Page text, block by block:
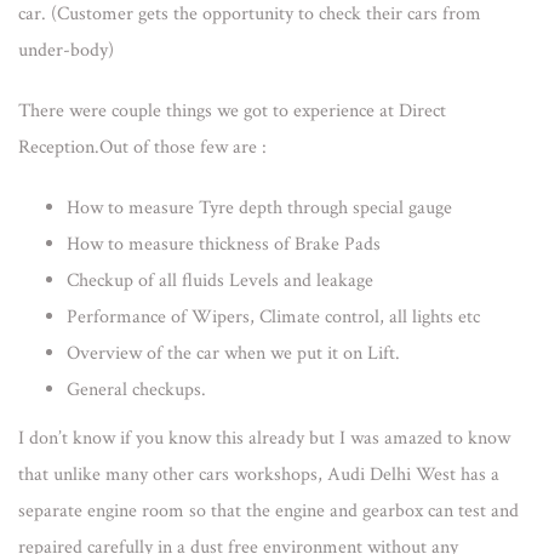
car. (Customer gets the opportunity to check their cars from
under-body)
There were couple things we got to experience at Direct
Reception.Out of those few are :
How to measure Tyre depth through special gauge
How to measure thickness of Brake Pads
Checkup of all fluids Levels and leakage
Performance of Wipers, Climate control, all lights etc
Overview of the car when we put it on Lift.
General checkups.
I don’t know if you know this already but I was amazed to know
that unlike many other cars workshops, Audi Delhi West has a
separate engine room so that the engine and gearbox can test and
repaired carefully in a dust free environment without any